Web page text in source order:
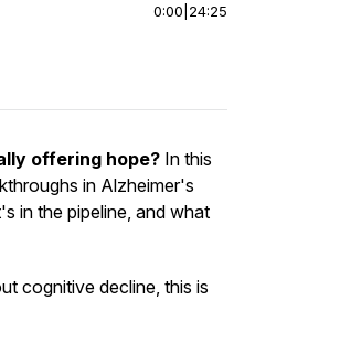
0:00 24:25
offering hope? In this
in Alzheimer's
in the pipeline, and what
cognitive decline, this is